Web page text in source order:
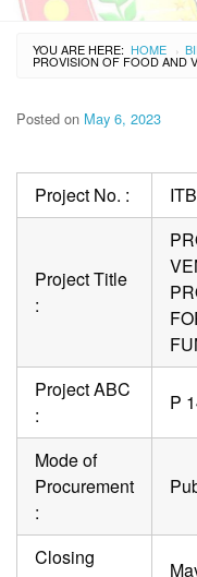
YOU ARE HERE: HOME ›
Posted on May 6, 2023
Project No. :
Project Title
:
Project ABC
:
P
Mode of
Procurement
:
Closing